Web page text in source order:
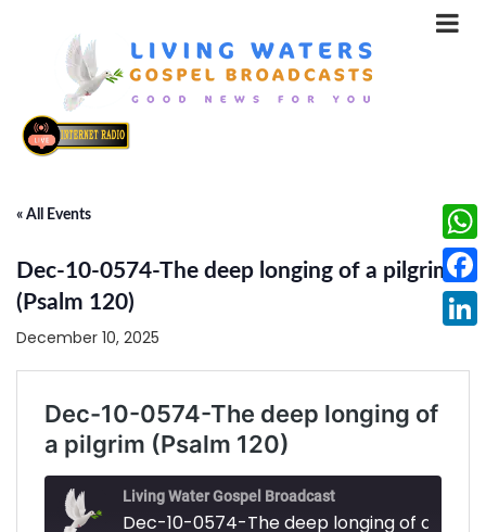
« All Events
Dec-10-0574-The deep longing of a pilgrim
(Psalm 120)
December 10, 2025